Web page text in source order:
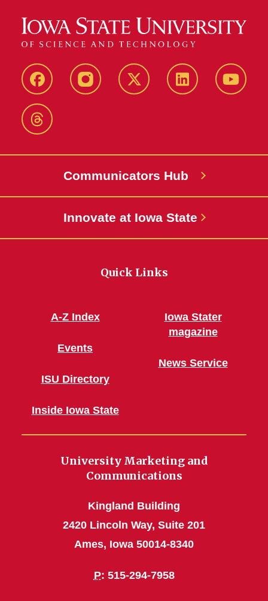
FacebookInstagram X-
LinkedIn
Threads
Communicators Hub
Innovate at Iowa State
Quick Links
A-Z Index
Events
ISU Directory
Inside Iowa State
Iowa Stater
magazine
News Service
University Marketing and
Communications
Kingland Building
2420 Lincoln Way, Suite 201
Ames, Iowa 50014-8340
P: 515-294-7958